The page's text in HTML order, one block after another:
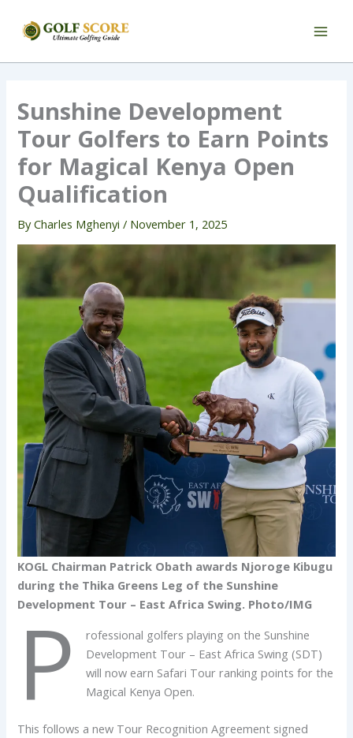
Sunshine Development
Tour Golfers to Earn Points
for Magical Kenya Open
Qualification
ByCharles Mghenyi/ November 1, 2025
KOGL Chairman Patrick Obath awards Njoroge Kibugu
during the Thika Greens Leg of the Sunshine
Development Tour – East Africa Swing. Photo/IMG
P
rofessional golfers playing on the Sunshine
Development Tour – East Africa Swing (SDT)
will now earn Safari Tour ranking points for the
Magical Kenya Open.
This follows a new Tour Recognition Agreement signed